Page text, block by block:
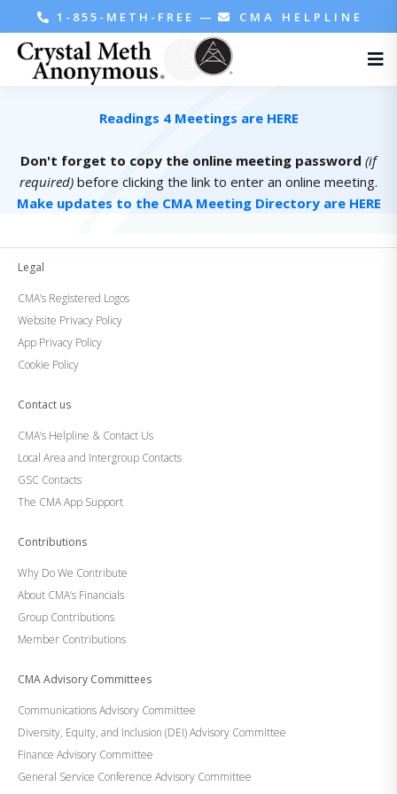
1-855-METH-FREE — CMA HELPLINE
Readings 4 Meetings are HERE
Don't forget to copy the online meeting password (if
required) before clicking the link to enter an online meeting.
Make updates to the CMA Meeting Directory are HERE
Legal
CMA’s Registered Logos
Website Privacy Policy
App Privacy Policy
Cookie Policy
Contact us
CMA’s Helpline & Contact Us
Local Area and Intergroup Contacts
GSC Contacts
The CMA App Support
Contributions
Why Do We Contribute
About CMA’s Financials
Group Contributions
Member Contributions
CMA Advisory Committees
Communications Advisory Committee
Diversity, Equity, and Inclusion (DEI) Advisory Committee
Finance Advisory Committee
General Service Conference Advisory Committee